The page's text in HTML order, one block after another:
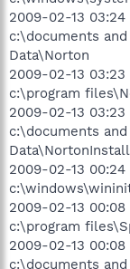
2009-02-13
c:\documents
Data\Norton
2009-02-13
c:\program
2009-02-13
c:\documents
2009-02-13
2009-02-13
c:\program
2009-02-13
c:\documents